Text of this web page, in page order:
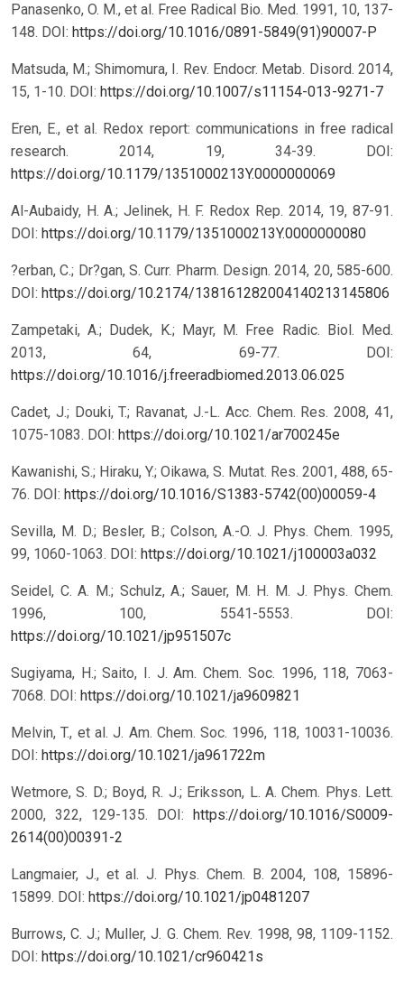
Panasenko, O. M., et al. Free Radical Bio. Med. 1991, 10, 137-
148. DOI: https://doi.org/10.1016/0891-5849(91)90007-P
Matsuda, M.; Shimomura, I. Rev. Endocr. Metab. Disord. 2014,
15, 1-10. DOI: https://doi.org/10.1007/s11154-013-9271-7
Eren, E., et al. Redox report: communications in free radical
research. 2014, 19, 34-39.
DOI:
https://doi.org/10.1179/1351000213Y.0000000069
Al-Aubaidy, H. A.; Jelinek, H. F. Redox Rep. 2014, 19, 87-91.
DOI: https://doi.org/10.1179/1351000213Y.0000000080
?erban, C.; Dr?gan, S. Curr. Pharm. Design. 2014, 20, 585-600.
DOI: https://doi.org/10.2174/138161282004140213145806
Zampetaki, A.; Dudek, K.; Mayr, M. Free Radic. Biol. Med.
2013, 64, 69-77.
DOI:
https://doi.org/10.1016/j.freeradbiomed.2013.06.025
Cadet, J.; Douki, T.; Ravanat, J.-L. Acc. Chem. Res. 2008, 41,
1075-1083. DOI: https://doi.org/10.1021/ar700245e
Kawanishi, S.; Hiraku, Y.; Oikawa, S. Mutat. Res. 2001, 488, 65-
76. DOI: https://doi.org/10.1016/S1383-5742(00)00059-4
Sevilla, M. D.; Besler, B.; Colson, A.-O. J. Phys. Chem. 1995,
99, 1060-1063. DOI: https://doi.org/10.1021/j100003a032
Seidel, C. A. M.; Schulz, A.; Sauer, M. H. M. J. Phys. Chem.
1996, 100, 5541-5553.
DOI:
https://doi.org/10.1021/jp951507c
Sugiyama, H.; Saito, I. J. Am. Chem. Soc. 1996, 118, 7063-
7068. DOI: https://doi.org/10.1021/ja9609821
Melvin, T., et al. J. Am. Chem. Soc. 1996, 118, 10031-10036.
DOI: https://doi.org/10.1021/ja961722m
Wetmore, S. D.; Boyd, R. J.; Eriksson, L. A. Chem. Phys. Lett.
2000, 322, 129-135.
DOI:
https://doi.org/10.1016/S0009-
2614(00)00391-2
Langmaier, J., et al. J. Phys. Chem. B. 2004, 108, 15896-
15899. DOI: https://doi.org/10.1021/jp0481207
Burrows, C. J.; Muller, J. G. Chem. Rev. 1998, 98, 1109-1152.
DOI: https://doi.org/10.1021/cr960421s